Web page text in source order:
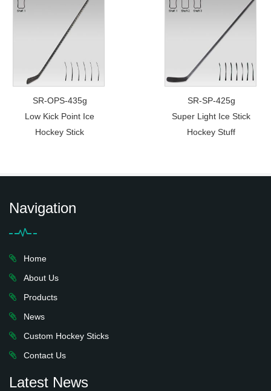
SR-OPS-435g
Low Kick Point Ice
Hockey Stick
SR-SP-425g
Super Light Ice Stick
Hockey Stuff
Navigation
Home
About Us
Products
News
Custom Hockey Sticks
Contact Us
Latest News